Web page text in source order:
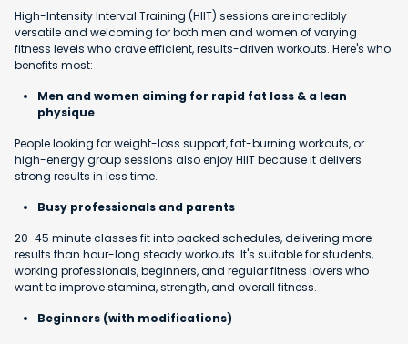
High-Intensity Interval Training (HIIT) sessions are incredibly
versatile and welcoming for both men and women of varying
fitness levels who crave efficient, results-driven workouts. Here's who
benefits most:
Men and women aiming for rapid fat loss & a lean
physique
People looking for weight-loss support, fat-burning workouts, or
high-energy group sessions also enjoy HIIT because it delivers
strong results in less time.
Busy professionals and parents
20-45 minute classes fit into packed schedules, delivering more
results than hour-long steady workouts. It's suitable for students,
working professionals, beginners, and regular fitness lovers who
want to improve stamina, strength, and overall fitness.
Beginners (with modifications)